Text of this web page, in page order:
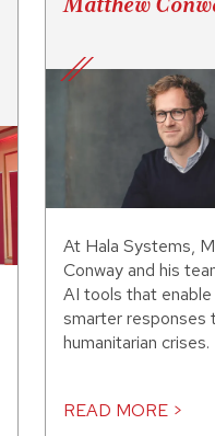
At Hala Systems,
Conway and his
AI tools that
smarter responses
humanitarian crises.
READ MORE >